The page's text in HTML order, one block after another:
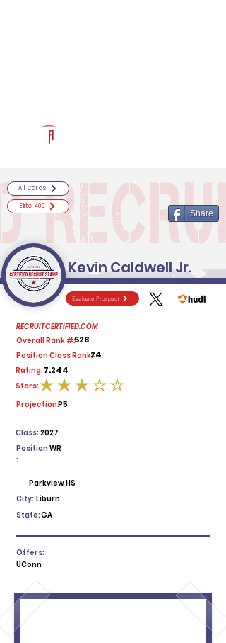
Evaluate Prospect
RECRUITCERTIFIED.COM
Overall Rank #:528
Position Class Rank:24
Rating:7.244
average rating is 3 out of 5
Stars:
Projection:P5
2027
Class:
Position
:
WR
Parkview HS
City: Liburn
State:GA
Offers:
UConn
All Cards
Elite 400
Share
Kevin Caldwell Jr.